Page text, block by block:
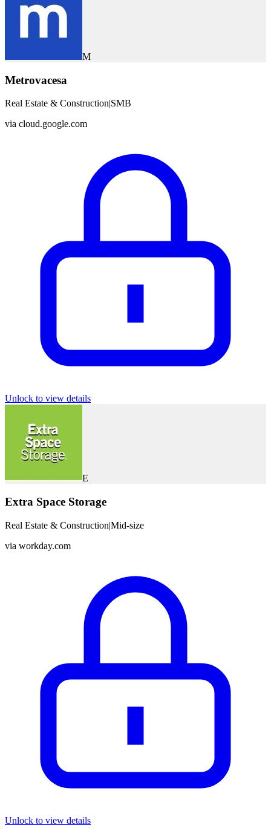
M
Metrovacesa
Real Estate & Construction SMB
via cloud.google.com
Unlock to view details
E
Extra Space Storage
Real Estate & Construction|Mid-size
via workday.com
Unlock to view details